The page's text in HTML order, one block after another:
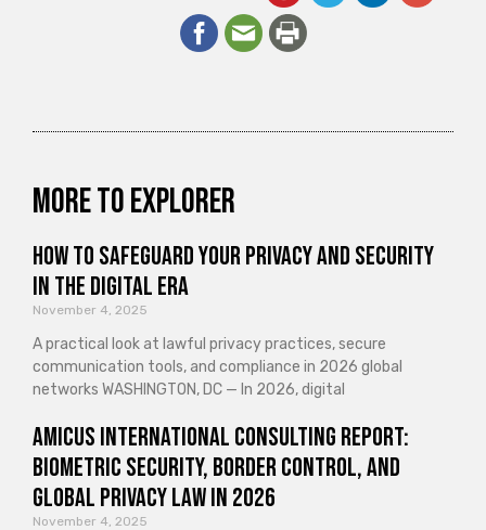
More to explorer
How to Safeguard Your Privacy and Security
in the Digital Era
November 4, 2025
A practical look at lawful privacy practices, secure
communication tools, and compliance in 2026 global
networks WASHINGTON, DC — In 2026, digital
Amicus International Consulting Report:
Biometric Security, Border Control, and
Global Privacy Law in 2026
November 4, 2025